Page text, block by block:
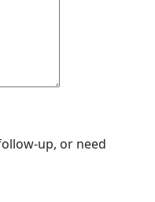
up, or need